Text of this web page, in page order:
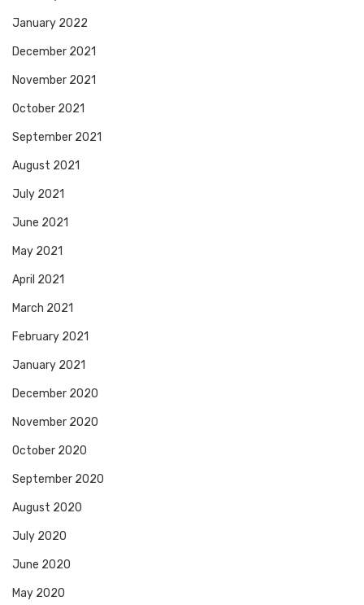
January 2022
December 2021
November 2021
October 2021
September 2021
August 2021
July 2021
June 2021
May 2021
April 2021
March 2021
February 2021
January 2021
December 2020
November 2020
October 2020
September 2020
August 2020
July 2020
June 2020
May 2020